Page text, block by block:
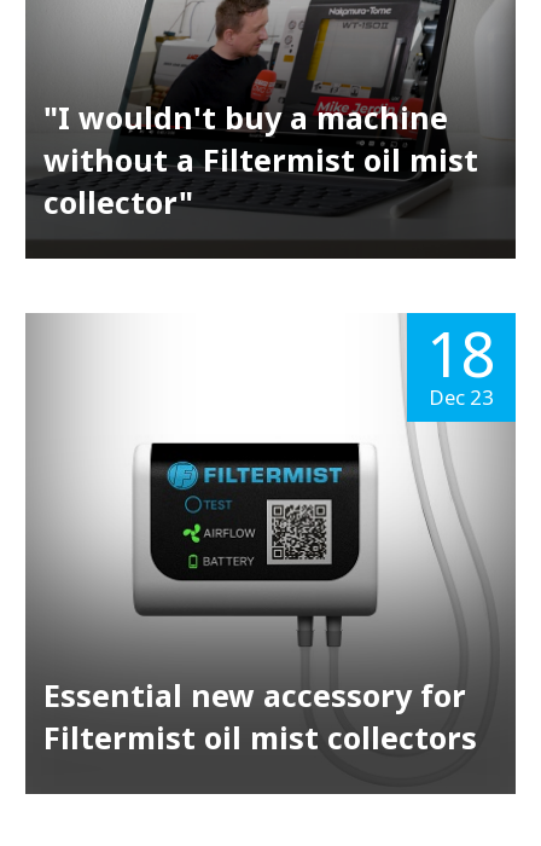
"I wouldn't buy a machine
without a Filtermist oil mist
collector"
Essential new accessory for
Filtermist oil mist collectors
18
Dec 23